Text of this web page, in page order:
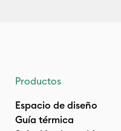
Productos
Espacio de diseño
Guía térmica